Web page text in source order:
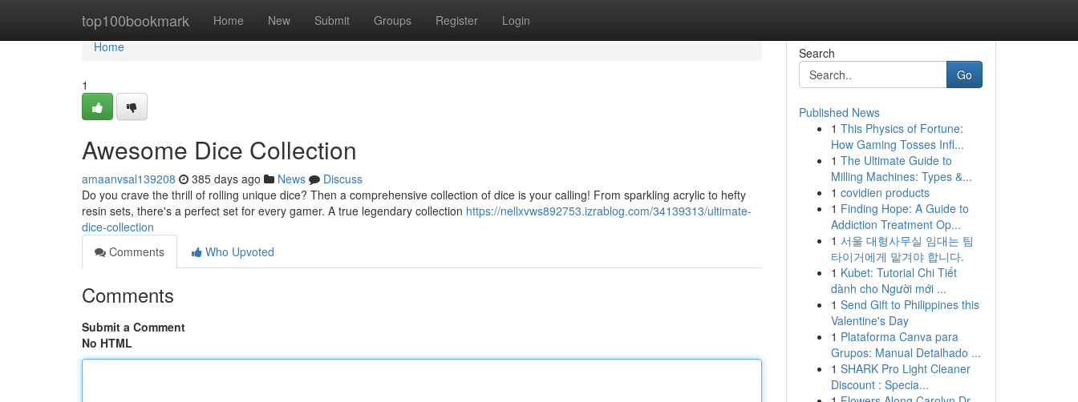
top100bookmark Home New Submit Groups Register Login
Home
Home
1
Awesome Dice Collection
amaanvsal139208 385 days ago News
Discuss
Do you crave the thrill of rolling unique dice? Then a comprehensive collection of dice is your calling! From sparkling acrylic to hefty
resin sets, there's a perfect set for every gamer. A true legendary collection https://nellxvws892753.izrablog.com/34139313/ultimate-
dice-collection
Comments
Who Upvoted
Comments
Submit a Comment
No HTML
Search
Go
Published News
1 This Physics of Fortune:
How Gaming Tosses Infl...
1 The Ultimate Guide to
Milling Machines: Types &...
1 covidien products
1 Finding Hope: A Guide to
Addiction Treatment Op...
1 서울 대형사무실 임대는 팀
타이거에게 맡겨야 합니다.
1 Kubet: Tutorial Chi Tiết
dành cho Người mới ...
1 Send Gift to Philippines this
Valentine's Day
1 Plataforma Canva para
Grupos: Manual Detalhado ...
1 SHARK Pro Light Cleaner
Discount : Specia...